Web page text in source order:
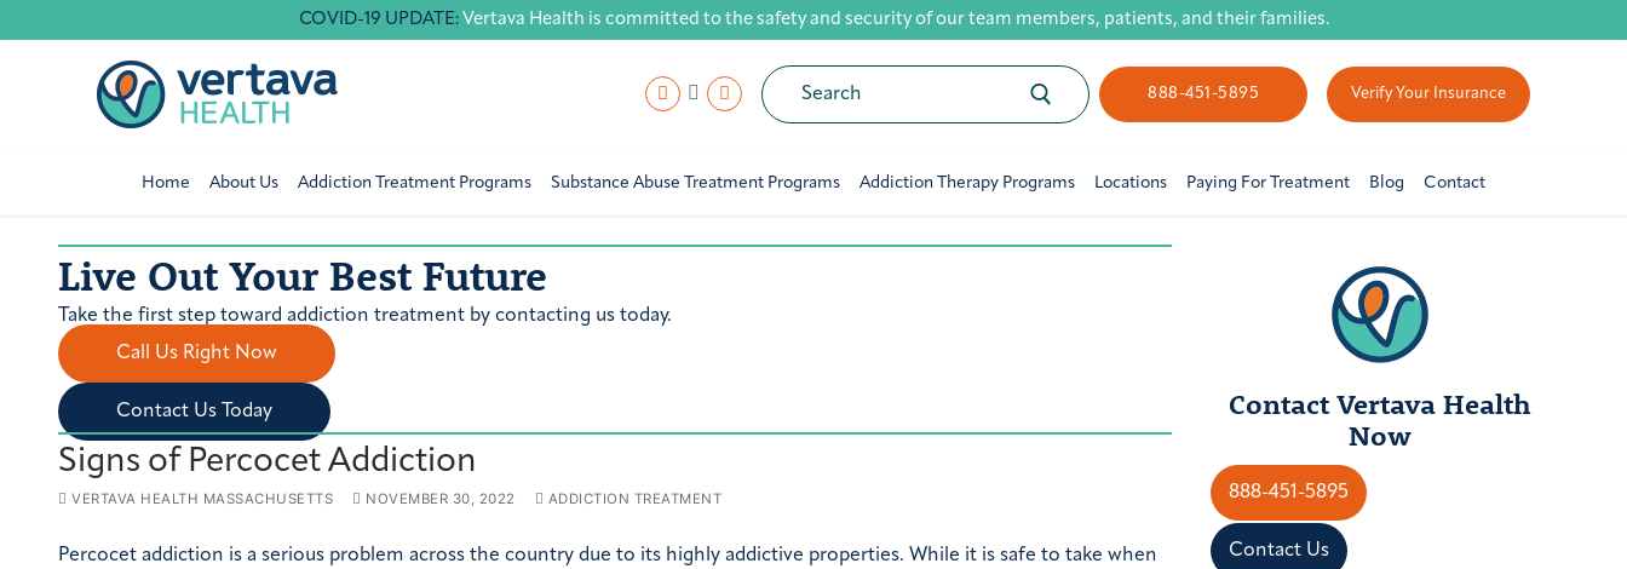
to
COVID-19 UPDATE: Vertava Health is committed to the safety and security of our team members, patients, and their families.
Search
for:
888-451-5895 Verify Your Insurance
Home About Us Addiction Treatment Programs Substance Abuse Treatment Programs Addiction Therapy Programs Locations Paying For Treatment Blog Contact
Live Out Your Best Future
Take the first step toward addiction treatment by contacting us today.
Call Us Right Now
Contact Us Today
Signs of Percocet Addiction
VERTAVA HEALTH MASSACHUSETTS NOVEMBER 30, 2022 ADDICTION TREATMENT
Percocet addiction is a serious problem across the country due to its highly addictive properties. While it is safe to take when
Contact Vertava Health
Now
888-451-5895
Contact Us